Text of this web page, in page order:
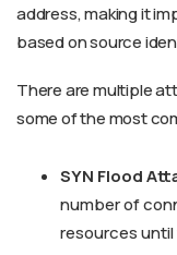
address, making it
based on source
There are multiple
some of the most
SYN Flood
number of
resources